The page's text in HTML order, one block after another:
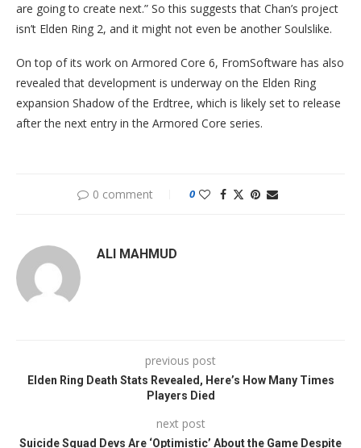
are going to create next.” So this suggests that Chan’s project
isn’t Elden Ring 2, and it might not even be another Soulslike.
On top of its work on Armored Core 6, FromSoftware has also
revealed that development is underway on the Elden Ring
expansion Shadow of the Erdtree, which is likely set to release
after the next entry in the Armored Core series.
0 comment 0
ALI MAHMUD
previous post
Elden Ring Death Stats Revealed, Here’s How Many Times
Players Died
next post
Suicide Squad Devs Are ‘Optimistic’ About the Game Despite